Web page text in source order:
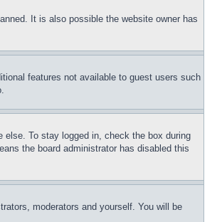
It is also possible the website owner has
features not available to guest users such
else. To stay logged in, check the box during
the board administrator has disabled this
moderators and yourself. You will be